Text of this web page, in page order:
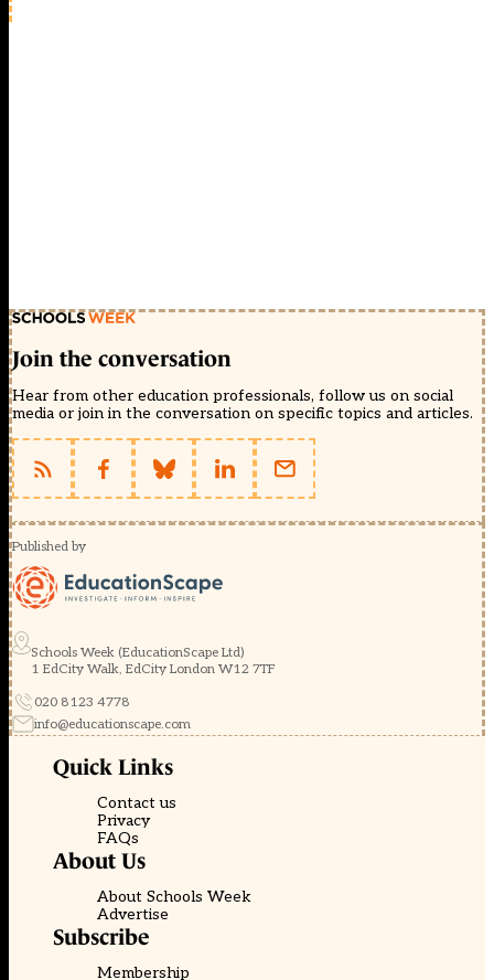
Join the conversation
Hear from other education professionals, follow us on social
media or join in the conversation on specific topics and articles.
Published by
Schools Week (EducationScape Ltd)
1 EdCity Walk, EdCity London W12 7TF
020 8123 4778
info@educationscape.com
Quick Links
Contact us
Privacy
FAQs
About Us
About Schools Week
Advertise
Subscribe
Membership